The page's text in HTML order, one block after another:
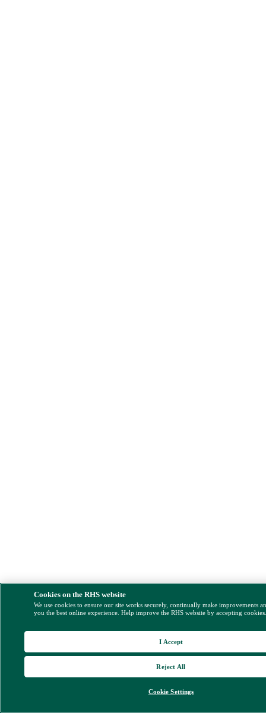
Cookies on the RHS website
We use cookies to ensure our site works securely, continually make improvements
you the best online experience. Help improve the RHS website by accepting
Cookie Settings
Reject All
I Accept